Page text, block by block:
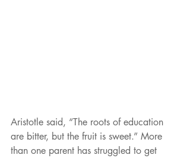
Aristotle said, “The roots of education
are bitter, but the fruit is sweet.” More
than one parent has struggled to get